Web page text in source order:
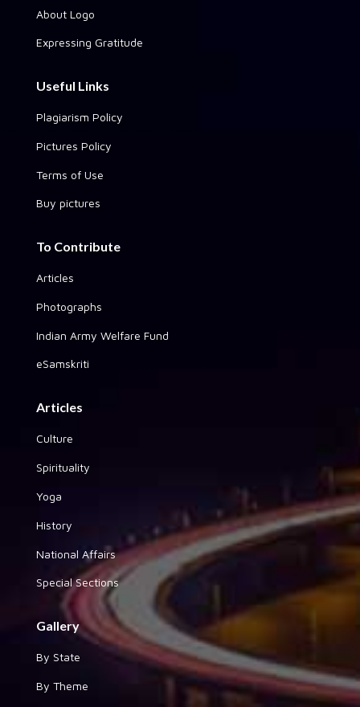
About Logo
Expressing Gratitude
Useful Links
Plagiarism Policy
Pictures Policy
Terms of Use
Buy pictures
To Contribute
Articles
Photographs
Indian Army Welfare Fund
eSamskriti
Articles
Culture
Spirituality
Yoga
History
National Affairs
Special Sections
Gallery
By State
By Theme